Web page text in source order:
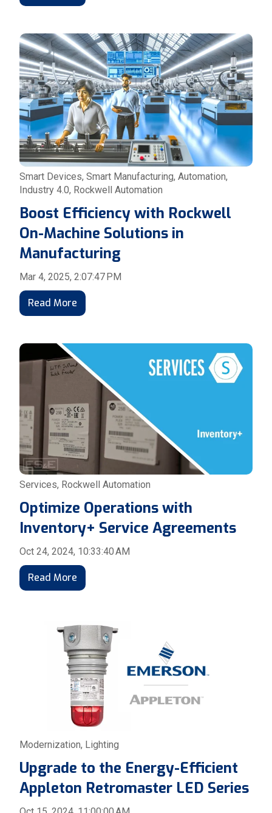
Smart Devices, Smart Manufacturing, Automation,
Industry 4.0, Rockwell Automation
Boost Efficiency with Rockwell
On-Machine Solutions in
Manufacturing
Mar 4, 2025, 2:07:47 PM
Read More
Services, Rockwell Automation
Optimize Operations with
Inventory+ Service Agreements
Oct 24, 2024, 10:33:40 AM
Read More
Modernization, Lighting
Upgrade to the Energy-Efficient
Appleton Retromaster LED Series